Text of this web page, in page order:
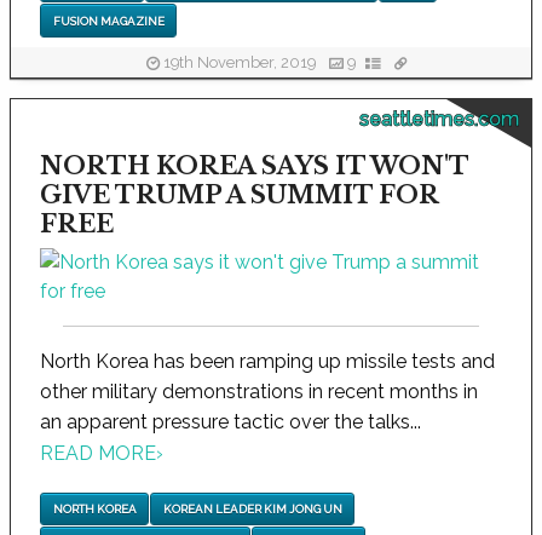
FUSION MAGAZINE
19th November, 2019 9
seattletimes.com
NORTH KOREA SAYS IT WON'T
GIVE TRUMP A SUMMIT FOR
FREE
North Korea has been ramping up missile tests and
other military demonstrations in recent months in
an apparent pressure tactic over the talks...
READ MORE›
NORTH KOREA KOREAN LEADER KIM JONG UN